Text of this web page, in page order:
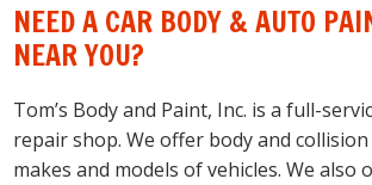
NEED A CAR BODY & AUTO
NEAR YOU?
Tom’s Body and Paint, Inc. is a full-
repair shop. We offer body and
makes and models of vehicles. We